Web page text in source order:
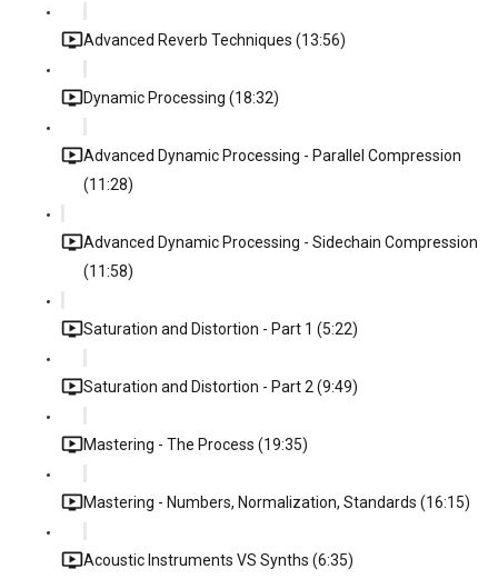
Advanced Reverb Techniques (13:56)
Dynamic Processing (18:32)
Advanced Dynamic Processing - Parallel Compression
(11:28)
Advanced Dynamic Processing - Sidechain Compression
(11:58)
Saturation and Distortion - Part 1 (5:22)
Saturation and Distortion - Part 2 (9:49)
Mastering - The Process (19:35)
Mastering - Numbers, Normalization, Standards (16:15)
Acoustic Instruments VS Synths (6:35)